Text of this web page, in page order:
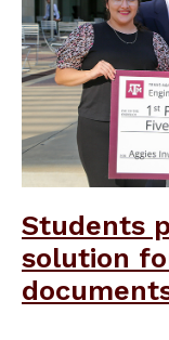
Students
solution